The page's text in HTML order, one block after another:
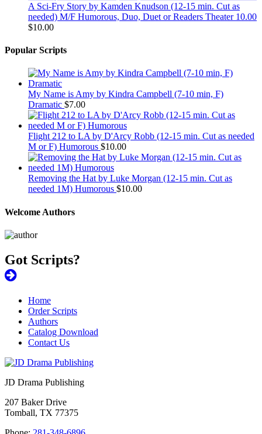
A Sci-Fry Story by Kamden Knudson (12-15 min. Cut as
needed) M/F Humorous, Duo, Duet or Readers Theater 10.00
$10.00
Popular Scripts
My Name is Amy by Kindra Campbell (7-10 min, F)
Dramatic $7.00
Flight 212 to LA by D'Arcy Robb (12-15 min. Cut as needed
M or F) Humorous $10.00
Removing the Hat by Luke Morgan (12-15 min. Cut as
needed 1M) Humorous $10.00
Welcome Authors
Got Scripts?
Home
Order Scripts
Authors
Catalog Download
Contact Us
JD Drama Publishing
207 Baker Drive
Tomball, TX 77375